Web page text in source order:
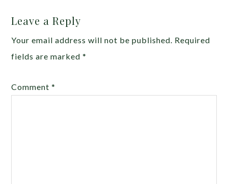
Leave a Reply
Your email address will not be published. Required
fields are marked*
Comment*